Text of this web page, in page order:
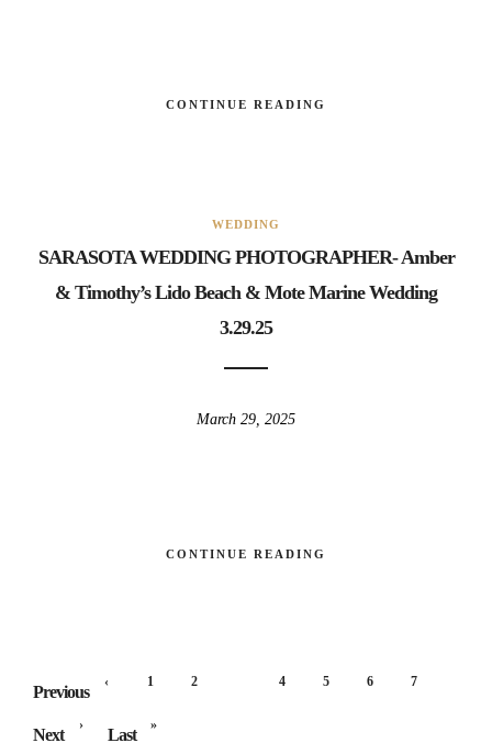
CONTINUE READING
WEDDING
SARASOTA WEDDING PHOTOGRAPHER- Amber
& Timothy’s Lido Beach & Mote Marine Wedding
3.29.25
March 29, 2025
CONTINUE READING
Previous
‹ 1 2 4 5 6 7
Next
›
Last
»